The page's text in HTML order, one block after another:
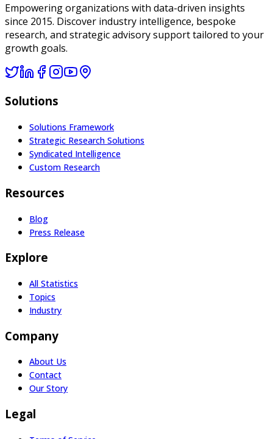
Empowering organizations with data-driven insights
since 2015. Discover industry intelligence, bespoke
research, and strategic advisory support tailored to your
growth goals.
Solutions
Solutions Framework
Strategic Research Solutions
Syndicated Intelligence
Custom Research
Resources
Blog
Press Release
Explore
All Statistics
Topics
Industry
Company
About Us
Contact
Our Story
Legal